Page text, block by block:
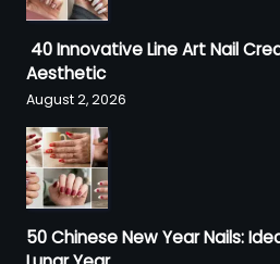
40 Innovative Line Art Nail
Aesthetic
August 2, 2026
50 Chinese New Year Nails: